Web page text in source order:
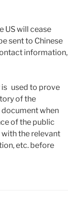
US will cease
sent to Chinese
information,
is used to prove
of the
when
of the public
the relevant
etc. before